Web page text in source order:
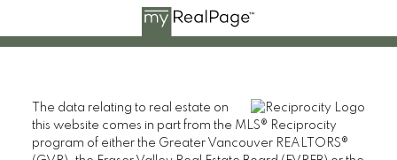
Heller Murch Realty
The data relating to real estate on
this website comes in part from the MLS® Reciprocity
program of either the Greater Vancouver REALTORS®